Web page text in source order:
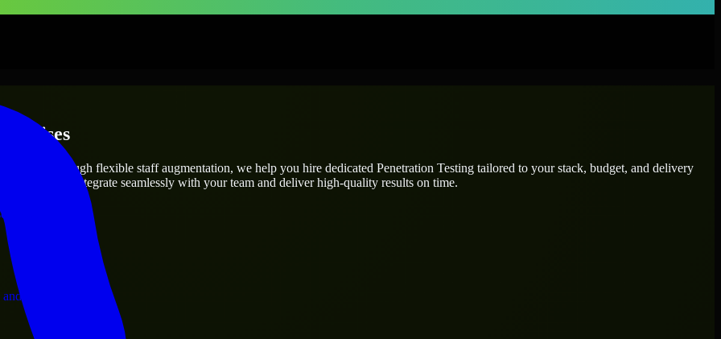
operations.
needs? Through flexible staff augmentation, we help you hire dedicated Penetration Testing tailored to your stack, budget, and delivery
who integrate seamlessly with your team and deliver high-quality results on time.